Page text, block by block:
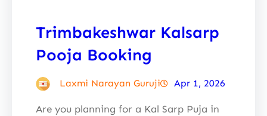
Trimbakeshwar Kalsarp
Pooja Booking
Laxmi Narayan Guruji Apr 1, 2026
Are you planning for a Kal Sarp Puja in